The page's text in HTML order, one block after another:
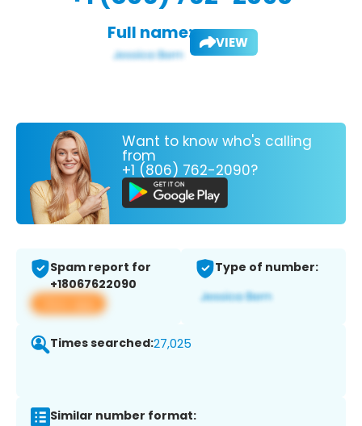
Full name: VIEW
Want to know who's calling
from
+1 (806) 762-2090?
Spam report for
+18067622090
View app
Type of number:
Times searched:27,025
Similar number format: